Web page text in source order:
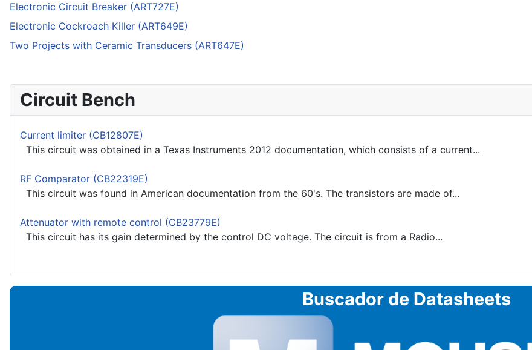
Electronic Circuit Breaker (ART727E)
Electronic Cockroach Killer (ART649E)
Two Projects with Ceramic Transducers (ART647E)
Circuit Bench
Current limiter (CB12807E)
This circuit was obtained in a Texas Instruments 2012 documentation, which consists of a current...
RF Comparator (CB22319E)
This circuit was found in American documentation from the 60's. The transistors are made of...
Attenuator with remote control (CB23779E)
This circuit has its gain determined by the control DC voltage. The circuit is from a Radio...
Buscador de Datasheets